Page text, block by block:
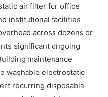
air filter for office
institutional facilities
across dozens or
significant ongoing
maintenance
washable electrostatic
recurring disposable